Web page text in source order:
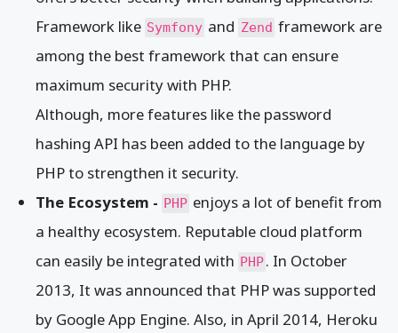
Framework like Symfony and Zend framework are
among the best framework that can ensure
maximum security with PHP.
Although, more features like the password
hashing API has been added to the language by
PHP to strengthen it security.
The Ecosystem - PHP enjoys a lot of benefit from
a healthy ecosystem. Reputable cloud platform
can easily be integrated with PHP. In October
2013, It was announced that PHP was supported
by Google App Engine. Also, in April 2014, Heroku